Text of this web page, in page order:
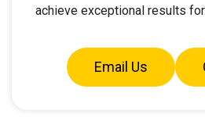
achieve exceptional results
Email Us